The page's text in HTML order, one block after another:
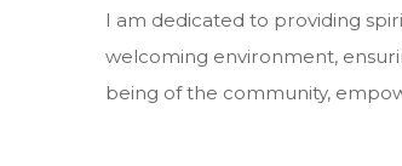
I am dedicated to providing
welcoming environment,
being of the community,